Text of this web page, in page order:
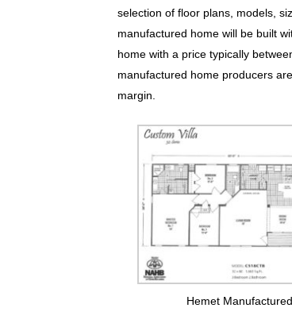
selection of floor plans, models,
manufactured home will be built
home with a price typically
manufactured home producers
margin.
Hemet